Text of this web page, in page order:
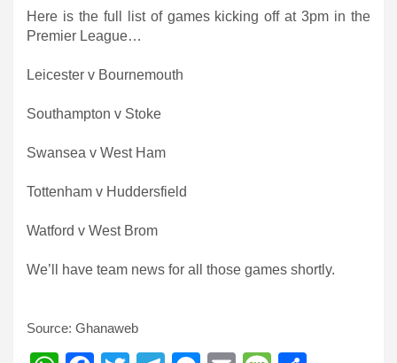
Here is the full list of games kicking off at 3pm in the
Premier League…
Leicester v Bournemouth
Southampton v Stoke
Swansea v West Ham
Tottenham v Huddersfield
Watford v West Brom
We’ll have team news for all those games shortly.
Source: Ghanaweb